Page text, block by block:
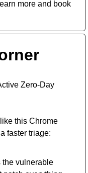
more and book
Zero-Day
this Chrome
faster triage:
vulnerable